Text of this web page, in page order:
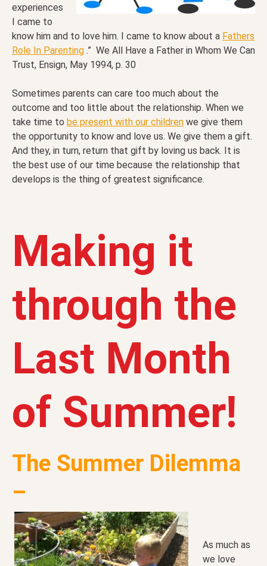
experiences
I came to
know him and to love him. I came to know about a Fathers
Role In Parenting .” We All Have a Father in Whom We Can
Trust, Ensign, May 1994, p. 30
Sometimes parents can care too much about the
outcome and too little about the relationship. When we
take time to be present with our children we give them
the opportunity to know and love us. We give them a gift.
And they, in turn, return that gift by loving us back. It is
the best use of our time because the relationship that
develops is the thing of greatest significance.
Making it
through the
Last Month
of Summer!
The Summer Dilemma
–
As much as
we love